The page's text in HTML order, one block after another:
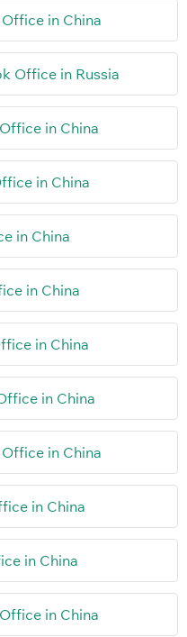
in China
Office in Russia
in China
in China
in China
in China
in China
in China
in China
in China
in China
in China